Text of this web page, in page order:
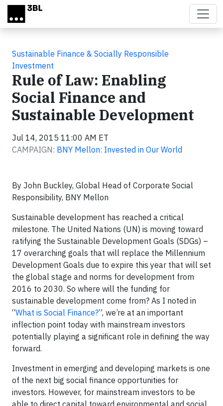
Skip to main content
Sustainable Finance & Socially Responsible
Investment
Rule of Law: Enabling
Social Finance and
Sustainable Development
Jul 14, 2015 11:00 AM ET
CAMPAIGN: BNY Mellon: Invested in Our World
By John Buckley, Global Head of Corporate Social
Responsibility, BNY Mellon
Sustainable development has reached a critical
milestone. The United Nations (UN) is moving toward
ratifying the Sustainable Development Goals (SDGs) –
17 overarching goals that will replace the Millennium
Development Goals due to expire this year that will set
the global stage and norms for development from
2016 to 2030. So where will the funding for
sustainable development come from? As I noted in
“What is Social Finance?”, we’re at an important
inflection point today with mainstream investors
potentially playing a significant role in defining the way
forward.
Investment in emerging and developing markets is one
of the next big social finance opportunities for
investors. However, for mainstream investors to be
able to direct capital toward environmental and social